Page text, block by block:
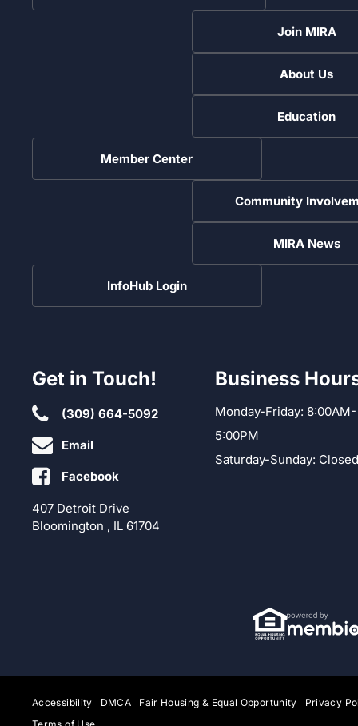
Join MIRA
About Us
Education
Member Center
Community
MIRA News
InfoHub Login
Get in Touch!
(309) 664-5092
Email
Facebook
407 Detroit Drive
Bloomington , IL 61704
Business
Monday-Friday: 8:00AM-
5:00PM
Saturday-Sunday:
Accessibility DMCA Fair Housing & Equal Opportunity
Privacy